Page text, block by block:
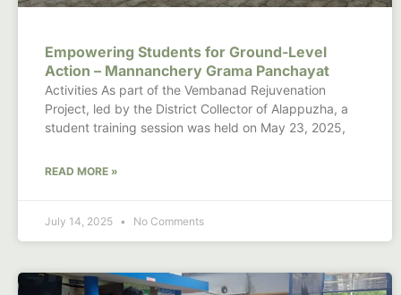
Empowering Students for Ground-Level
Action – Mannanchery Grama Panchayat
Activities As part of the Vembanad Rejuvenation
Project, led by the District Collector of Alappuzha, a
student training session was held on May 23, 2025,
READ MORE »
July 14, 2025 No Comments